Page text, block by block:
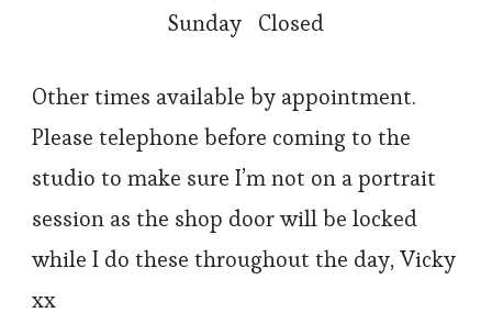
Sunday Closed
Other times available by appointment.
Please telephone before coming to the
studio to make sure I’m not on a portrait
session as the shop door will be locked
while I do these throughout the day, Vicky
xx